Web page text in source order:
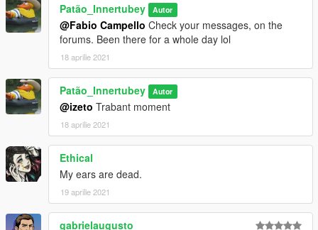
Patão_Innertubey Autor
@Fabio Campello Check your messages, on the
forums. Been there for a whole day lol
18 aprilie 2021
Patão_Innertubey Autor
@izeto Trabant moment
18 aprilie 2021
Ethical
My ears are dead.
19 aprilie 2021
gabrielaugusto